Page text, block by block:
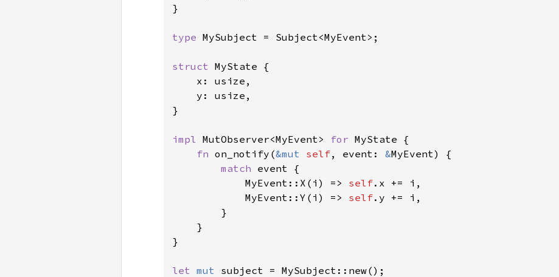
}
type MySubject = Subject<MyEvent>;
struct MyState {
    x: usize,
    y: usize,
}
impl MutObserver<MyEvent> for MyState {
fn on_notify(&mut self, event: &MyEvent) {
match event {
            MyEvent::X(i) =>
self.x += i,
            MyEvent::Y(i) =>
self.y += i,
        }
    }
}
let mut subject = MySubject::new();